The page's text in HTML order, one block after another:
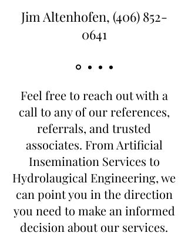
Feel free to reach out with a
call to any of our references,
referrals, and trusted
associates. From Artificial
Insemination Services to
Hydrolaugical Engineering, we
can point you in the direction
you need to make an informed
decision about our services.
Jim Altenhofen, (406) 852-
0641